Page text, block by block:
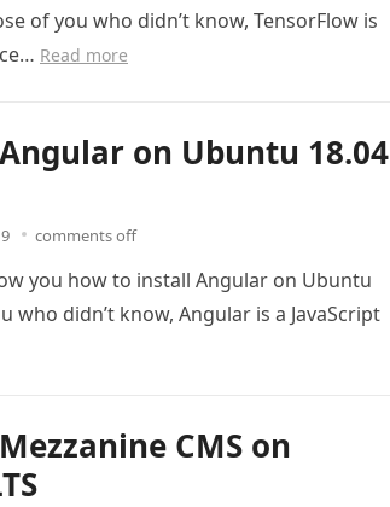
of you who didn’t know, TensorFlow is
Read more
on Ubuntu 18.04
comments off
you how to install Angular on Ubuntu
who didn’t know, Angular is a JavaScript
CMS on